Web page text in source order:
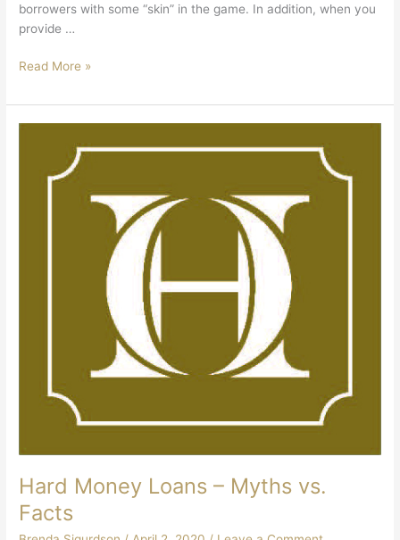
borrowers with some “skin” in the game. In addition, when you
provide …
Read More »
Hard Money Loans – Myths vs.
Facts